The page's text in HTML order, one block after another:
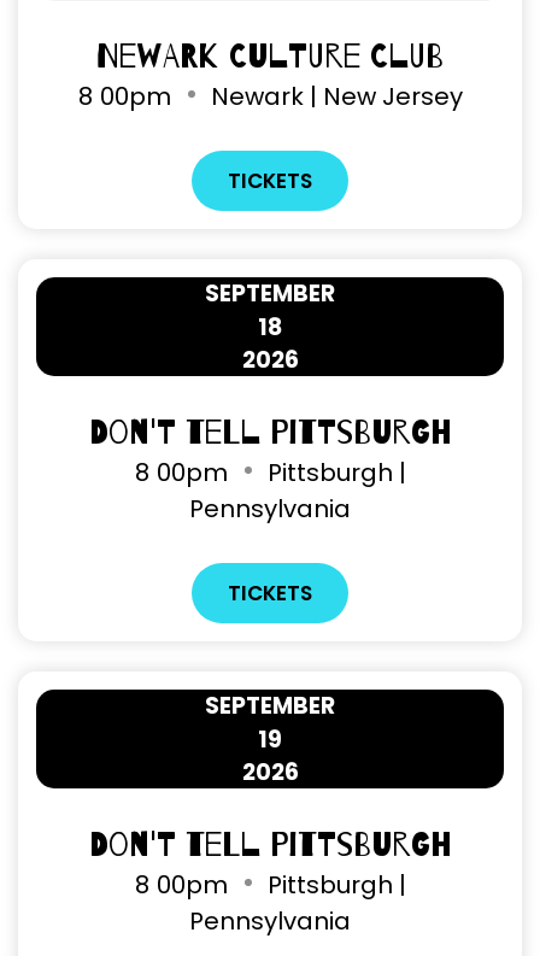
Newark Culture Club
8 00pm Newark | New Jersey
TICKETS
18
SEPTEMBER
2026
Don't Tell Pittsburgh
8 00pm
Pittsburgh |
Pennsylvania
TICKETS
19
SEPTEMBER
2026
Don't Tell Pittsburgh
8 00pm
Pittsburgh |
Pennsylvania